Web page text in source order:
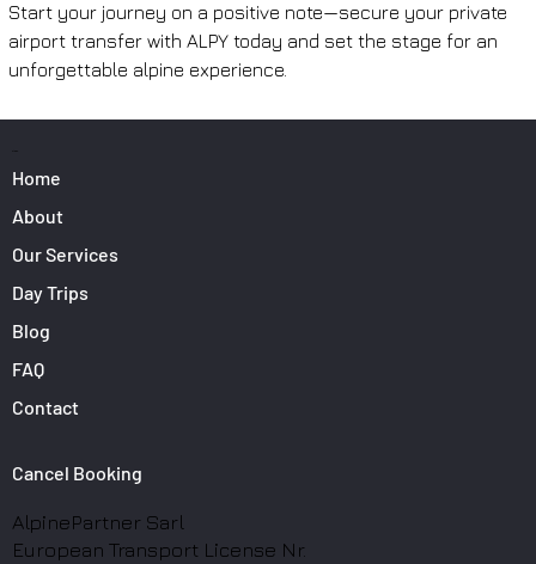
Start your journey on a positive note—secure your private
airport transfer with ALPY today and set the stage for an
unforgettable alpine experience.
Home
About
Our Services
Day Trips
Blog
FAQ
Contact
AlpinePartner Sarl
European Transport License Nr.
Cancel Booking